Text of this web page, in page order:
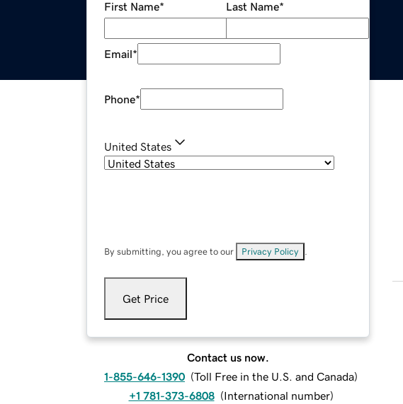
First Name* Last Name*
Email*
Phone*
United States
By submitting, you agree to our Privacy Policy
Get Price
Contact us now.
1-855-646-1390 (Toll Free in the U.S. and Canada)
+1 781-373-6808 (International number)